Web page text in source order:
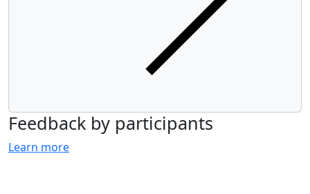
Feedback by participants
Learn more